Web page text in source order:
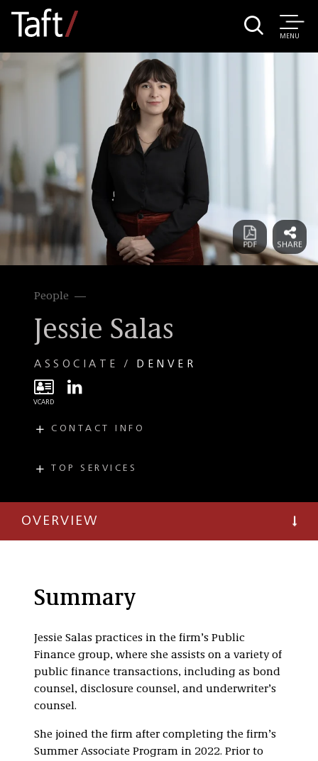
MENU
People
Jessie Salas
ASSOCIATE DENVER
CONTACT INFO
T
(303) 299-8260
TOP SERVICES
Public Finance and
Economic
OVERVIEW
Summary
Jessie Salas practices in the firm’s Public
Finance group, where she assists on a variety of
public finance transactions, including as bond
counsel, disclosure counsel, and underwriter’s
counsel.
She joined the firm after completing the firm’s
Summer Associate Program in 2022. Prior to